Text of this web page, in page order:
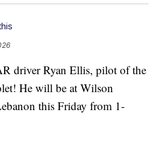
driver Ryan Ellis, pilot of the
He will be at Wilson
this Friday from 1-